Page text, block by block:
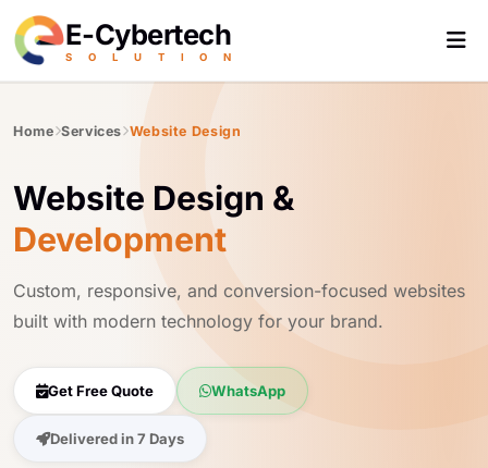
E-Cybertech
S O L U T I O N
Home Services Website Design
Website Design &
Development
Custom, responsive, and conversion-focused websites
built with modern technology for your brand.
Get Free Quote WhatsApp
Delivered in 7 Days